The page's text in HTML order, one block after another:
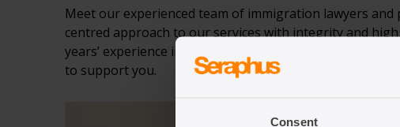
Consent
Meet our experienced team of immigration lawyers
centred approach to our services with integrity and
years’ experience in charities, civil society
to support you.